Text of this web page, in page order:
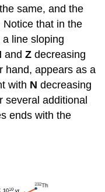
same, and the
that in the
line sloping
andZ decreasing
hand, appears as a
with N decreasing
several additional
ends with the